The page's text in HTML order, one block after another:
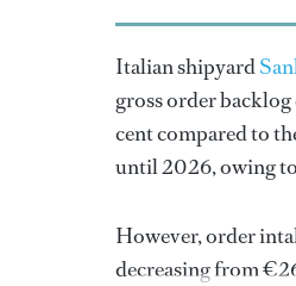
Italian shipyard
gross order
cent compared to
until 2026, owing
However, order
decreasing from